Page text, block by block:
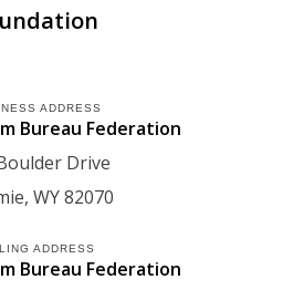
ADDRESS
Bureau Federation
Drive
WY82070
ADDRESS
Bureau Federation